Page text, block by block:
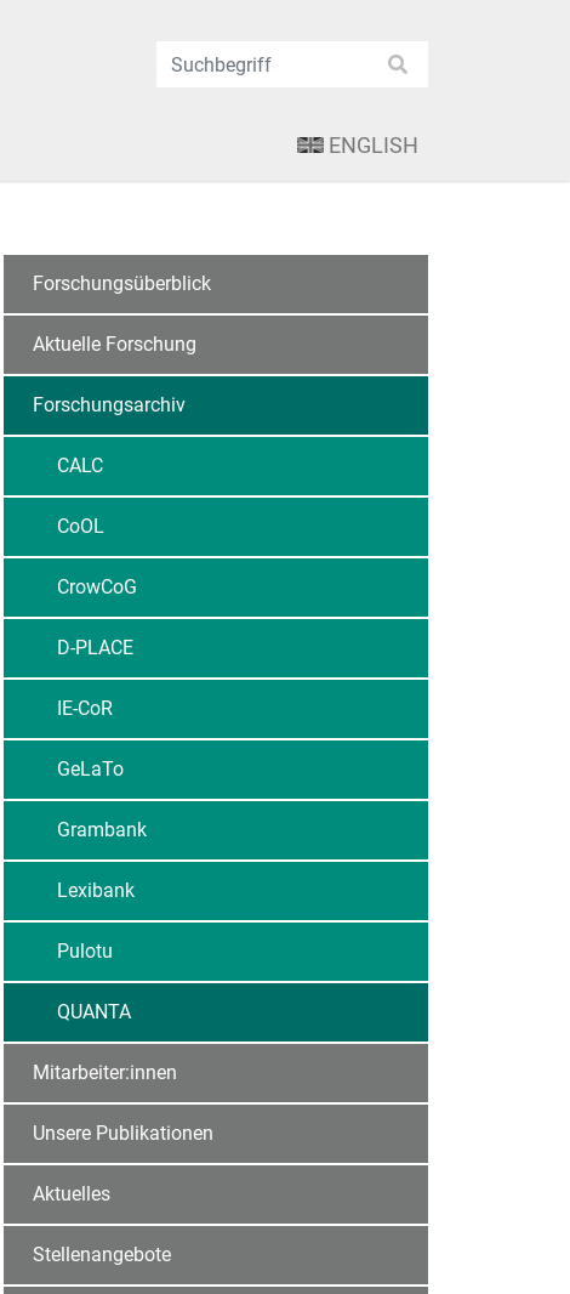
ENGLISH
Forschungsüberblick
Aktuelle Forschung
Forschungsarchiv
CALC
CoOL
CrowCoG
D-PLACE
IE-CoR
GeLaTo
Grambank
Lexibank
Pulotu
QUANTA
Mitarbeiter:innen
Unsere Publikationen
Aktuelles
Stellenangebote